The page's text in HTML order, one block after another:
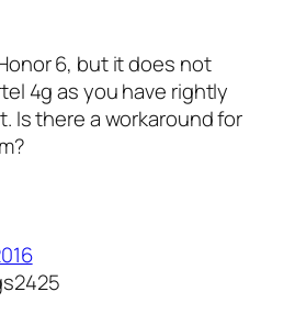
6, but it does not
4g as you have rightly
Is there a workaround for